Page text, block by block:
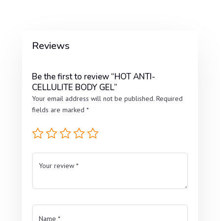
Reviews
Be the first to review “HOT ANTI-
CELLULITE BODY GEL”
Your email address will not be published. Required
fields are marked *